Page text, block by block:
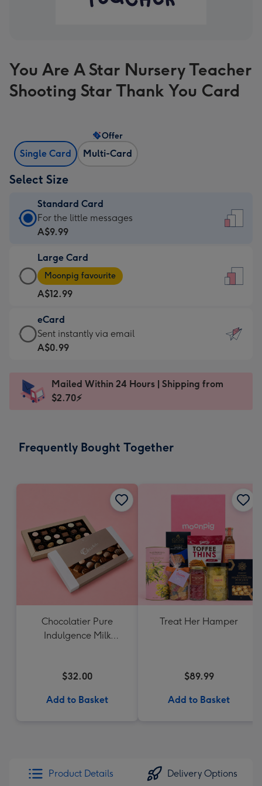
You Are A Star Nursery Teacher
Shooting Star Thank You Card
Single Card Multi-Card
Offer
Select Size
Standard Card
Standard
Card
A$9.99
-
For
the
little
messages
-
x
185
For the little messages
A$9.99
Large Card
Large
Card
-
A$12.99
-
Moonpig
favourite
Dimensions:
205
Moonpig favourite
A$12.99
eCard
eCard
-
Sent
instantly
Sent instantly via email
A$0.99
Mailed Within 24 Hours | Shipping from
$2.70⚡
Frequently Bought Together
Chocolatier Pure
Indulgence Milk
$32.00
Add to Basket
Treat Her Hamper
$89.99
Add to Basket
Product Details Delivery Options